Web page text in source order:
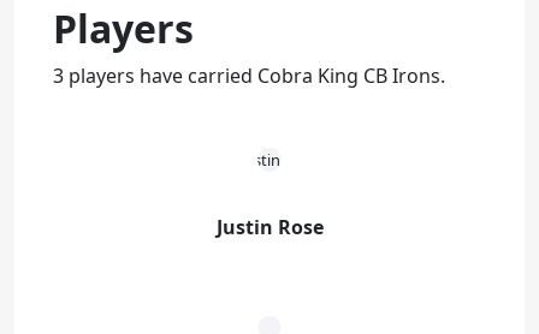
Players
3 players have carried Cobra King CB Irons.
Justin Rose